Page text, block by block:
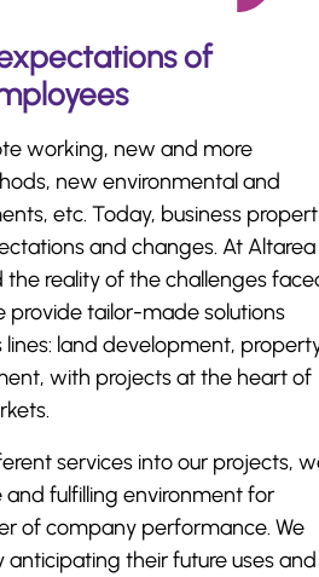
of
working, new and more
new environmental and
etc. Today, business
and changes. At Altarea
reality of the challenges
provide tailor-made solutions
lines: land development,
with projects at the heart of
services into our projects,
fulfilling environment for
of company performance. We
their future uses and